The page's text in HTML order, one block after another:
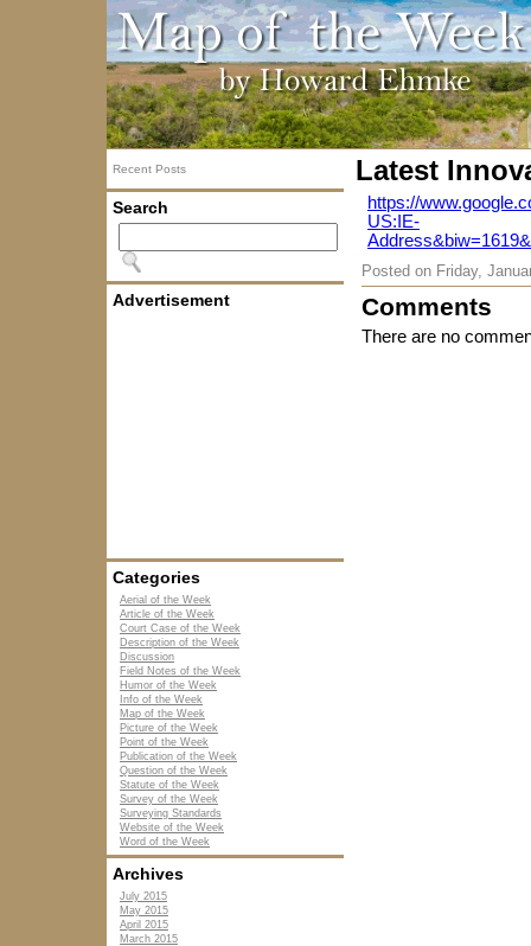
Recent Posts
Search
Advertisement
Categories
Aerial of the Week
Article of the Week
Court Case of the Week
Description of the Week
Discussion
Field Notes of the Week
Humor of the Week
Info of the Week
Map of the Week
Picture of the Week
Point of the Week
Publication of the Week
Question of the Week
Statute of the Week
Survey of the Week
Surveying Standards
Website of the Week
Word of the Week
Archives
July 2015
May 2015
April 2015
March 2015
Latest
https://
US:IE-
Posted on Friday,
Comments
There are no